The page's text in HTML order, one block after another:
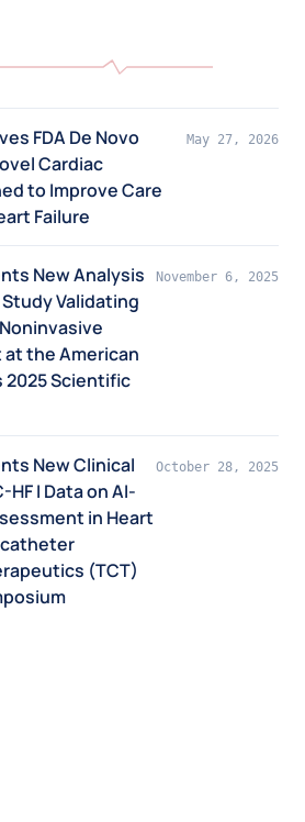
FDA De Novo
Cardiac
to Improve Care
Failure
May 27, 2026
New Analysis
Study Validating
at the American
2025 Scientific
November 6, 2025
New Clinical
HF I Data on AI-
in Heart
(TCT)
October 28, 2025